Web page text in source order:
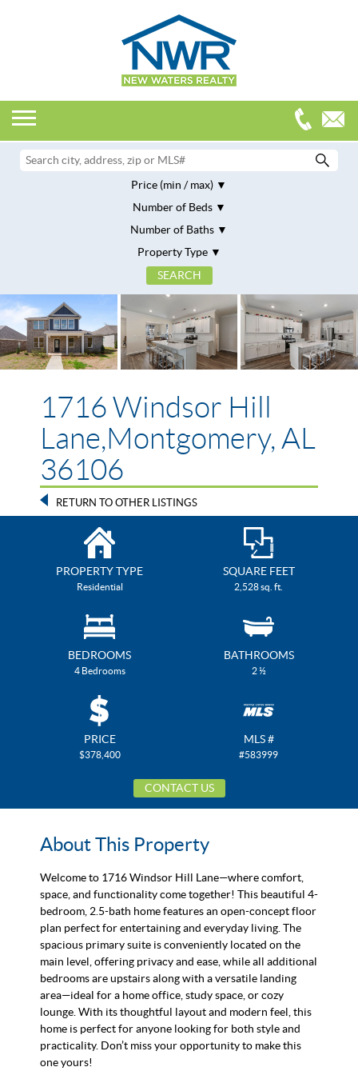
Price (min / max)
Number of Beds
Number of Baths
Property Type
1716 Windsor Hill
Lane,Montgomery, AL
36106
RETURN TO OTHER LISTINGS
PROPERTY TYPE
Residential
SQUARE FEET
2,528 sq. ft.
BEDROOMS
4 Bedrooms
BATHROOMS
2 ½
PRICE
$378,400
MLS #
#583999
CONTACT US
About This Property
Welcome to 1716 Windsor Hill Lane—where comfort,
space, and functionality come together! This beautiful 4-
bedroom, 2.5-bath home features an open-concept floor
plan perfect for entertaining and everyday living. The
spacious primary suite is conveniently located on the
main level, offering privacy and ease, while all additional
bedrooms are upstairs along with a versatile landing
area—ideal for a home office, study space, or cozy
lounge. With its thoughtful layout and modern feel, this
home is perfect for anyone looking for both style and
practicality. Don’t miss your opportunity to make this
one yours!